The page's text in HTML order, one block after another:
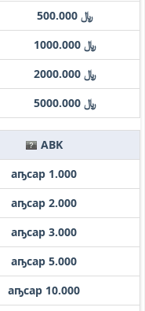
﷼ 500.000
﷼ 1000.000
﷼ 2000.000
﷼ 5000.000
ABK
аҧсар 1.000
аҧсар 2.000
аҧсар 3.000
аҧсар 5.000
аҧсар 10.000